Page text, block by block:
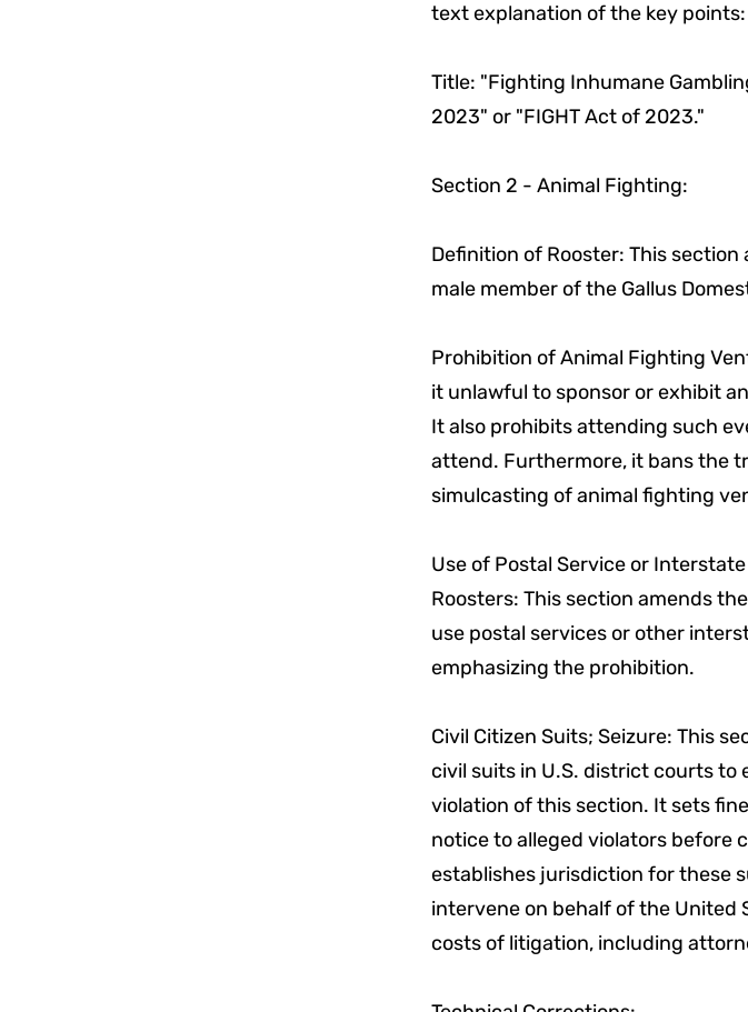
text explanation of the key points:
Title: "Fighting Inhumane
2023" or "FIGHT Act of 2023."
Section 2 - Animal Fighting:
Definition of Rooster: This
male member of the Gallus
Prohibition of Animal Fighting
it unlawful to sponsor or exhibit
It also prohibits attending such
attend. Furthermore, it bans the
simulcasting of animal fighting
Use of Postal Service or
Roosters: This section amends
use postal services or other
emphasizing the prohibition.
Civil Citizen Suits; Seizure: This
civil suits in U.S. district courts to
violation of this section. It sets
notice to alleged violators before
establishes jurisdiction for these
intervene on behalf of the United
costs of litigation, including